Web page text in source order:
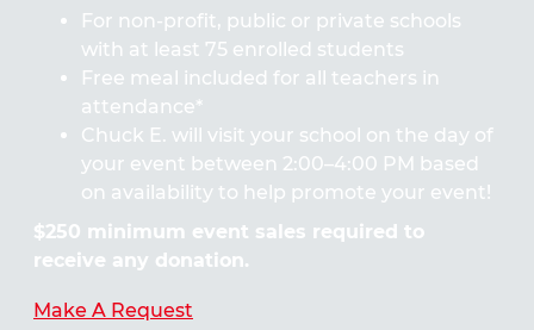
For non-profit, public or private schools
with at least 75 enrolled students
Free meal included for all teachers in
attendance*
Chuck E. will visit your school on the day of
your event between 2:00–4:00 PM based
on availability to help promote your event!
$250 minimum event sales required to
receive any donation.
Make A Request